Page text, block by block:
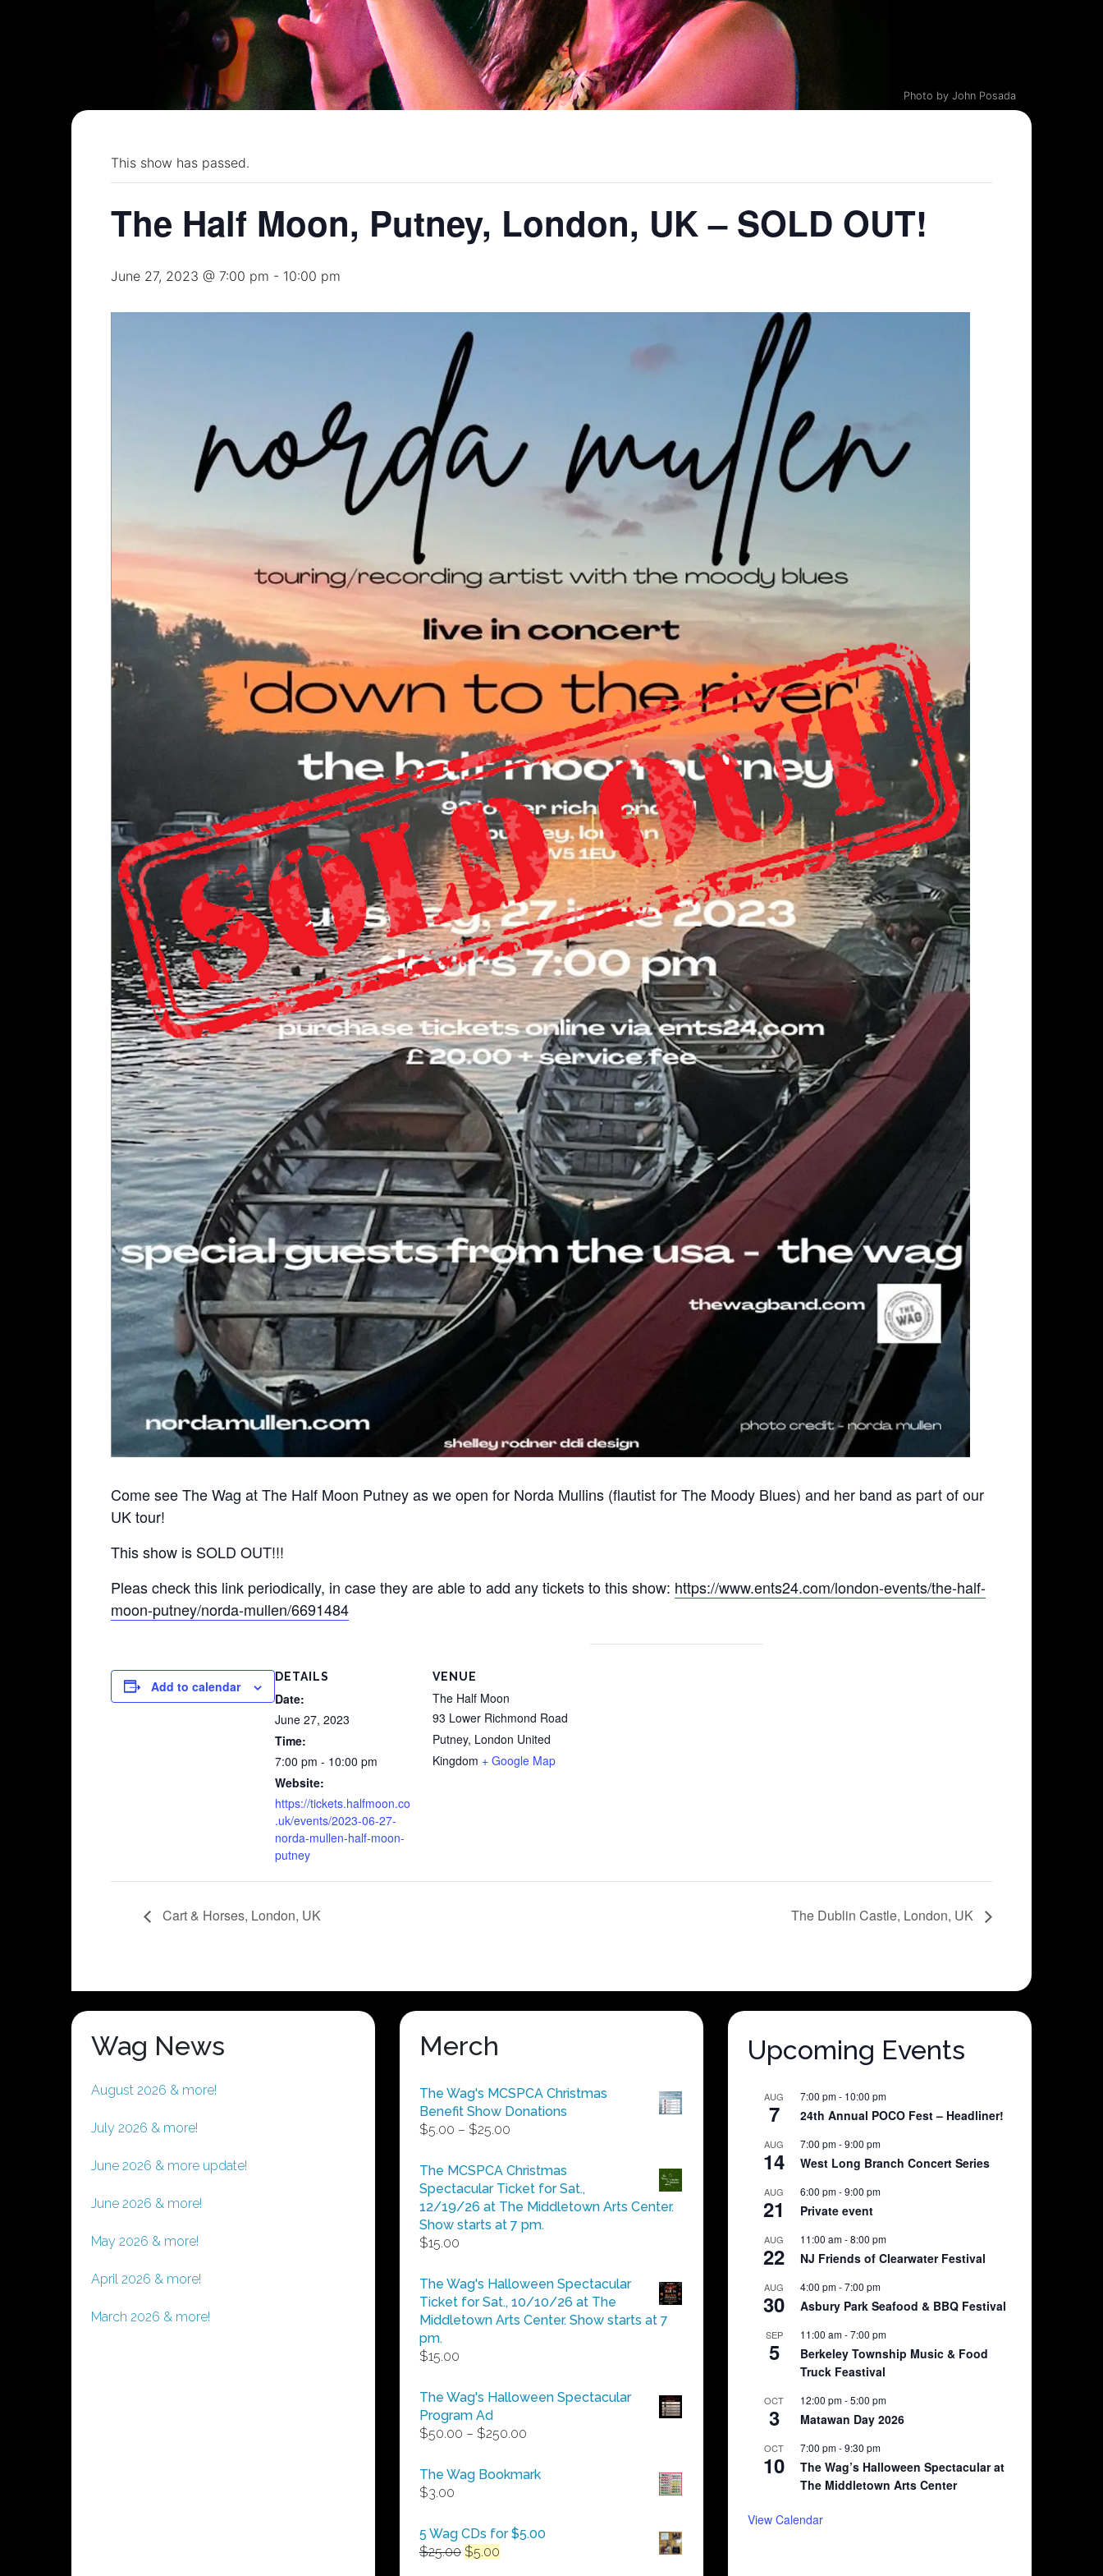
Photo by John Posada
This show has passed.
The Half Moon, Putney, London, UK – SOLD OUT!
June 27, 2023 @ 7:00 pm - 10:00 pm
Come see The Wag at The Half Moon Putney as we open for Norda Mullins (flautist for The Moody Blues) and her band as part of our
UK tour!
This show is SOLD OUT!!!
Pleas check this link periodically, in case they are able to add any tickets to this show: ‪ https://www.ents24.com/london-events/the-half-
moon-putney/norda-mullen/6691484‬
Add to calendar
DETAILS
Date:
June 27, 2023
Time:
7:00 pm - 10:00 pm
Website:
https://tickets.halfmoon.co
.uk/events/2023-06-27-
norda-mullen-half-moon-
putney
VENUE
The Half Moon
93 Lower Richmond Road
Putney, London United
Kingdom + Google Map
Cart & Horses, London, UK The Dublin Castle, London, UK
Wag News
August 2026 & more!
July 2026 & more!
June 2026 & more update!
June 2026 & more!
May 2026 & more!
April 2026 & more!
March 2026 & more!
Merch
The Wag's MCSPCA Christmas
Benefit Show Donations
$5.00 – $25.00
$5.00
through
$25.00
The MCSPCA Christmas
Spectacular Ticket for Sat.,
12/19/26 at The Middletown Arts Center.
Show starts at 7 pm.
$15.00
The Wag's Halloween Spectacular
Ticket for Sat., 10/10/26 at The
Middletown Arts Center. Show starts at 7
pm.
$15.00
The Wag's Halloween Spectacular
Program Ad
$50.00 – $250.00
$50.00
The Wag Bookmark
$3.00
5 Wag CDs for $5.00
$25.00 Original
$5.00
Upcoming Events
AUG
7
7:00 pm- 10:00 pm
24th Annual POCO Fest – Headliner!
AUG
14
7:00 pm-9:00 pm
West Long Branch Concert Series
AUG
21
6:00 pm-9:00 pm
Private event
AUG
22
11:00 am-8:00 pm
NJ Friends of Clearwater Festival
AUG
30
4:00 pm-7:00 pm
Asbury Park Seafood & BBQ Festival
SEP
5
11:00 am-7:00 pm
Berkeley Township Music & Food
Truck Feastival
OCT
3
12:00 pm-5:00 pm
Matawan Day 2026
OCT
10
7:00 pm-9:30 pm
The Wag’s Halloween Spectacular at
The Middletown Arts Center
View Calendar